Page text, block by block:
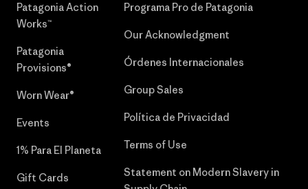
Patagonia Action
Works™
Patagonia
Provisions®
Worn Wear®
Events
1% Para El Planeta
Gift Cards
Programa Pro de Patagonia
Our Acknowledgment
Órdenes Internacionales
Group Sales
Política de Privacidad
Terms of Use
Statement on Modern Slavery in